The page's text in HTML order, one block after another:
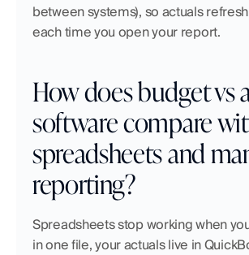
between systems), so actuals
each time you open your report.
How does budget vs
software compare
spreadsheets and
reporting?
Spreadsheets stop working when
in one file, your actuals live in